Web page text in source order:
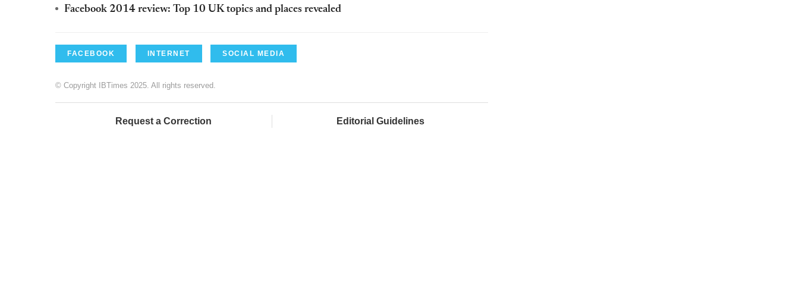
Facebook 2014 review: Top 10 UK topics and places revealed
FACEBOOK INTERNET SOCIAL MEDIA
© Copyright IBTimes 2025. All rights reserved.
Request a Correction Editorial Guidelines